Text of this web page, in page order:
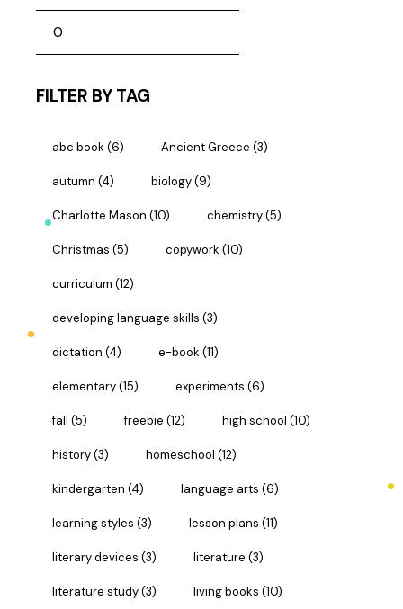
FILTER BY TAG
abc book (6) Ancient Greece (3)
autumn (4) biology(9)
Charlotte Mason (10) chemistry(5)
Christmas (5) copywork (10)
curriculum (12)
developing language skills (3)
dictation (4) e-book (11)
elementary(15) experiments (6)
fall (5) freebie (12) high school (10)
history(3) homeschool (12)
kindergarten (4) language arts (6)
learning styles (3) lesson plans (11)
literary devices (3) literature (3)
literature study(3) living books (10)